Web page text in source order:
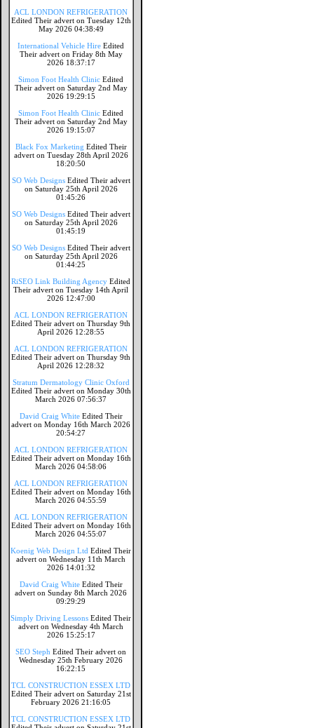
ACL LONDON REFRIGERATION
Edited Their advert on Tuesday 12th
May 2026 04:38:49
International Vehicle Hire Edited
Their advert on Friday 8th May
2026 18:37:17
Simon Foot Health Clinic Edited
Their advert on Saturday 2nd May
2026 19:29:15
Simon Foot Health Clinic Edited
Their advert on Saturday 2nd May
2026 19:15:07
Black Fox Marketing Edited Their
advert on Tuesday 28th April 2026
18:20:50
SO Web Designs Edited Their advert
on Saturday 25th April 2026
01:45:26
SO Web Designs Edited Their advert
on Saturday 25th April 2026
01:45:19
SO Web Designs Edited Their advert
on Saturday 25th April 2026
01:44:25
RiSEO Link Building Agency Edited
Their advert on Tuesday 14th April
2026 12:47:00
ACL LONDON REFRIGERATION
Edited Their advert on Thursday 9th
April 2026 12:28:55
ACL LONDON REFRIGERATION
Edited Their advert on Thursday 9th
April 2026 12:28:32
Stratum Dermatology Clinic Oxford
Edited Their advert on Monday 30th
March 2026 07:56:37
David Craig White Edited Their
advert on Monday 16th March 2026
20:54:27
ACL LONDON REFRIGERATION
Edited Their advert on Monday 16th
March 2026 04:58:06
ACL LONDON REFRIGERATION
Edited Their advert on Monday 16th
March 2026 04:55:59
ACL LONDON REFRIGERATION
Edited Their advert on Monday 16th
March 2026 04:55:07
Koenig Web Design Ltd Edited Their
advert on Wednesday 11th March
2026 14:01:32
David Craig White Edited Their
advert on Sunday 8th March 2026
09:29:29
Simply Driving Lessons Edited Their
advert on Wednesday 4th March
2026 15:25:17
SEO Steph Edited Their advert on
Wednesday 25th February 2026
16:22:15
TCL CONSTRUCTION ESSEX LTD
Edited Their advert on Saturday 21st
February 2026 21:16:05
TCL CONSTRUCTION ESSEX LTD